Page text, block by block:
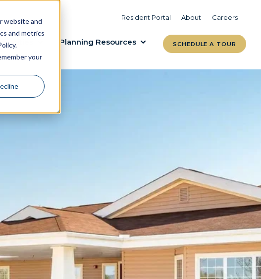
website and
and metrics
your
Resident Portal About Careers
VIEW COMMUNITIES
Planning Resources
LEARN MORE
SCHEDULE A TOUR